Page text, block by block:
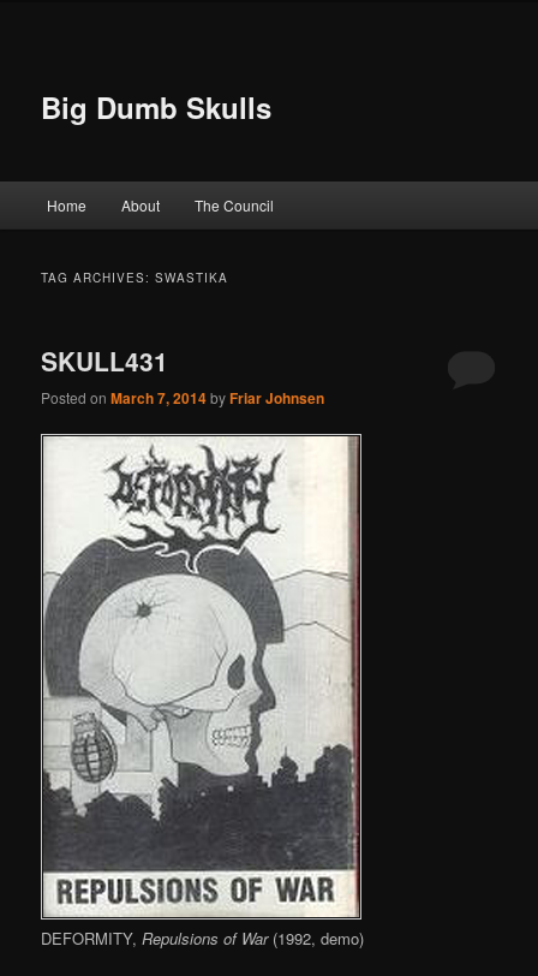
Big Dumb Skulls
Skip to primary content
Skip to secondary content
Home About The Council
TAG ARCHIVES:SWASTIKA
SKULL431
Posted onMarch 7, 2014byFriar Johnsen
DEFORMITY,Repulsions of War(1992, demo)